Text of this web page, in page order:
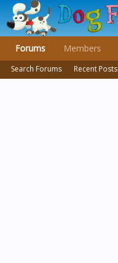
Forums
Search Forums Recent Posts
Members